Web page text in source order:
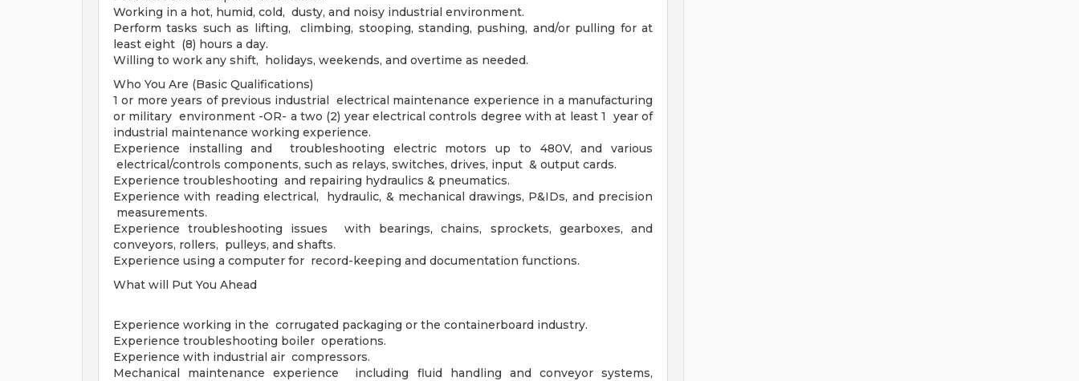
Working in a hot, humid, cold, dusty, and noisy industrial environment.
Perform tasks such as lifting, climbing, stooping, standing, pushing, and/or pulling for at
least eight (8) hours a day.
Willing to work any shift, holidays, weekends, and overtime as needed.
Who You Are (Basic Qualifications)
1 or more years of previous industrial electrical maintenance experience in a manufacturing
or military environment -OR- a two (2) year electrical controls degree with at least 1 year of
industrial maintenance working experience.
Experience installing and troubleshooting electric motors up to 480V, and various
electrical/controls components, such as relays, switches, drives, input & output cards.
Experience troubleshooting and repairing hydraulics & pneumatics.
Experience with reading electrical, hydraulic, & mechanical drawings, P&IDs, and precision
measurements.
Experience troubleshooting issues with bearings, chains, sprockets, gearboxes, and
conveyors, rollers, pulleys, and shafts.
Experience using a computer for record-keeping and documentation functions.
What will Put You Ahead
Experience working in the corrugated packaging or the containerboard industry.
Experience troubleshooting boiler operations.
Experience with industrial air compressors.
Mechanical maintenance experience including fluid handling and conveyor systems,